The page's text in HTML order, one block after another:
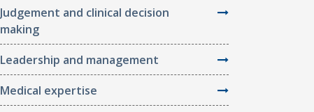
Judgement and clinical decision
making
Leadership and management
Medical expertise